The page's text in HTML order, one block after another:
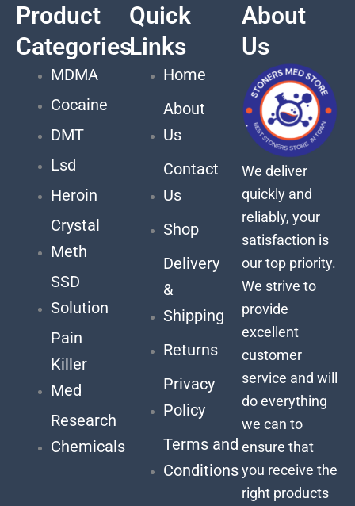
Product
Categories
MDMA
Cocaine
DMT
Lsd
Heroin
Crystal
Meth
SSD
Solution
Pain
Killer
Med
Research
Chemicals
Quick
Links
Home
About
Us
Contact
Us
Shop
Delivery
&
Shipping
Returns
Privacy
Policy
Terms and
Conditions
About
Us
We deliver
quickly and
reliably, your
satisfaction is
our top priority.
We strive to
provide
excellent
customer
service and will
do everything
we can to
ensure that
you receive the
right products